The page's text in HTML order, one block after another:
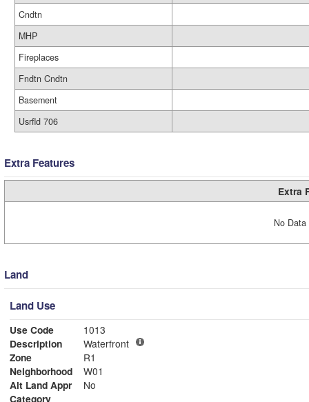
Cndtn
MHP
Fireplaces
Fndtn Cndtn
Basement
Usrfld 706
Extra Features
Extra
No
Land
Land Use
Use Code
1013
Description
Waterfront
Zone
R1
Neighborhood
W01
Alt Land Appr
No
Category